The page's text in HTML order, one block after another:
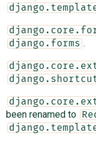
django.forms .
been renamed to